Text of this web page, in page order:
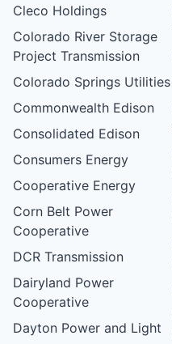
Cleco Holdings
Colorado River Storage
Project Transmission
Colorado Springs Utilities
Commonwealth Edison
Consolidated Edison
Consumers Energy
Cooperative Energy
Corn Belt Power
Cooperative
DCR Transmission
Dairyland Power
Cooperative
Dayton Power and Light